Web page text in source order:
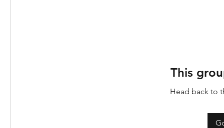
This
Head back to